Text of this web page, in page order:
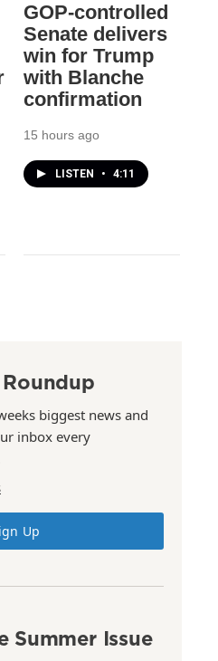
GOP-controlled
Senate delivers
win for Trump
with Blanche
confirmation
15 hours ago
LISTEN • 4:11
biggest news and
inbox every
Up
Summer Issue